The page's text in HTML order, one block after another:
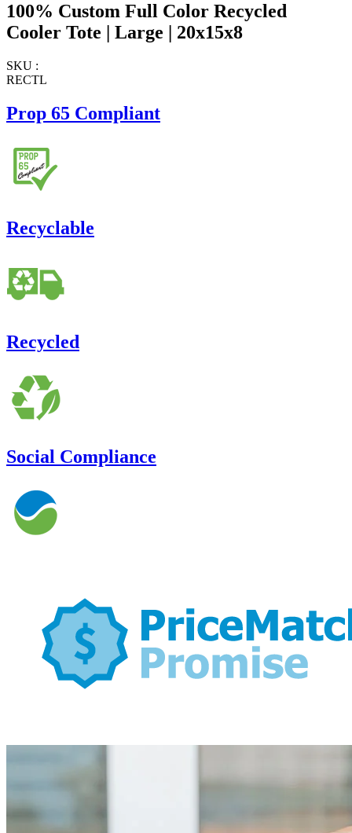
100% Custom Full Color Recycled
Cooler Tote | Large | 20x15x8
SKU :
RECTL
Prop 65 Compliant
Recyclable
Recycled
Social Compliance